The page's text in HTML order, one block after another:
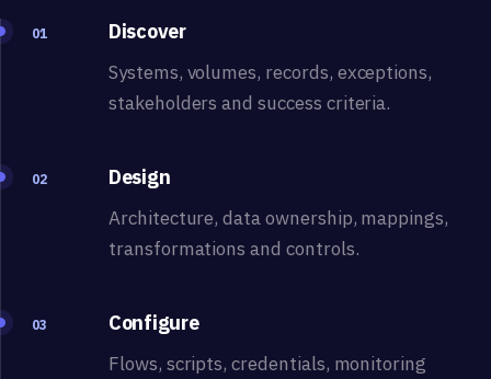
01 Discover
Systems, volumes, records, exceptions,
stakeholders and success criteria.
02 Design
Architecture, data ownership, mappings,
transformations and controls.
03 Configure
Flows, scripts, credentials, monitoring